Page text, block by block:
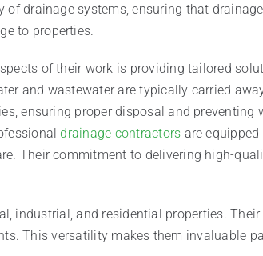
of drainage systems, ensuring that
to properties.
of their work is providing tailored
and wastewater are typically carried
ensuring proper disposal and preventing
drainage contractors are
Their commitment to delivering high-
industrial, and residential properties.
This versatility makes them invaluable